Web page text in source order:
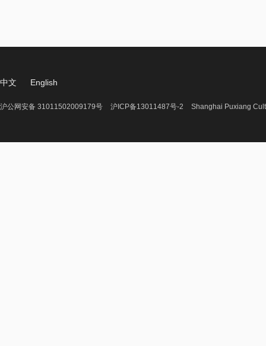
中文 English
沪公网安备 31011502009179号 沪ICP备13011487号-2 Shanghai Puxiang